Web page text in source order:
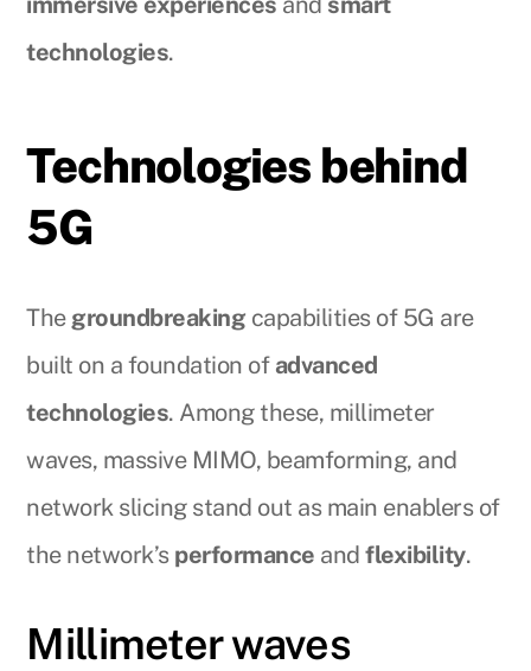
technologies.
Technologies behind
5G
The groundbreaking capabilities of 5G are
built on a foundation of advanced
technologies. Among these, millimeter
waves, massive MIMO, beamforming, and
network slicing stand out as main enablers of
the network’s performance andflexibility.
Millimeter waves